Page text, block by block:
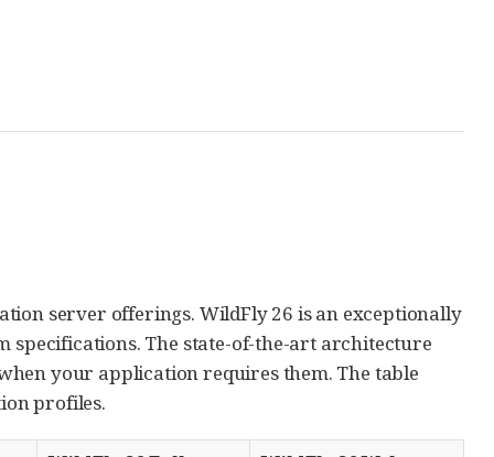
server offerings. WildFly 26 is an exceptionally
The state-of-the-art architecture
your application requires them. The table
profiles.